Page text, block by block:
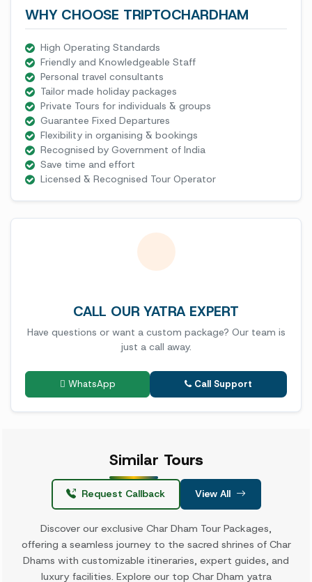
WHY CHOOSE TRIPTOCHARDHAM
High Operating Standards
Friendly and Knowledgeable Staff
Personal travel consultants
Tailor made holiday packages
Private Tours for individuals & groups
Guarantee Fixed Departures
Flexibility in organising & bookings
Recognised by Government of India
Save time and effort
Licensed & Recognised Tour Operator
CALL OUR YATRA EXPERT
Have questions or want a custom package? Our team is
just a call away.
WhatsApp Call Support
Similar Tours
Request Callback View All
Discover our exclusive Char Dham Tour Packages,
offering a seamless journey to the sacred shrines of Char
Dhams with customizable itineraries, expert guides, and
luxury facilities. Explore our top Char Dham yatra